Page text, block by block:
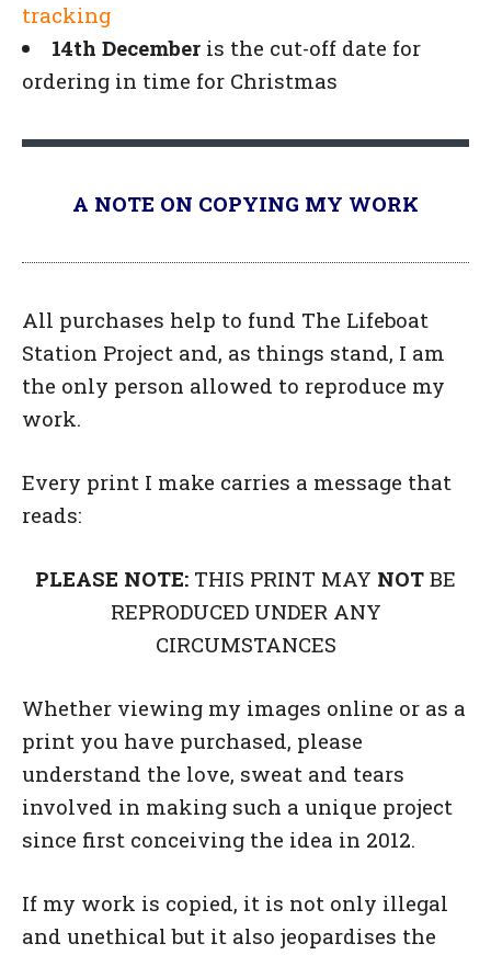
tracking
14th Decemberis the cut-off date for
ordering in time for Christmas
A NOTE ON COPYING MY WORK
All purchases help to fund The Lifeboat
Station Project and, as things stand, I am
the only person allowed to reproduce my
work.
Every print I make carries a message that
reads:
PLEASE NOTE: THIS PRINT MAY NOT BE
REPRODUCED UNDER ANY
CIRCUMSTANCES
Whether viewing my images online or as a
print you have purchased, please
understand the love, sweat and tears
involved in making such a unique project
since first conceiving the idea in 2012.
If my work is copied, it is not only illegal
and unethical but it also jeopardises the